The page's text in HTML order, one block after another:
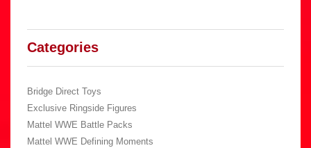
Categories
Bridge Direct Toys
Exclusive Ringside Figures
Mattel WWE Battle Packs
Mattel WWE Defining Moments